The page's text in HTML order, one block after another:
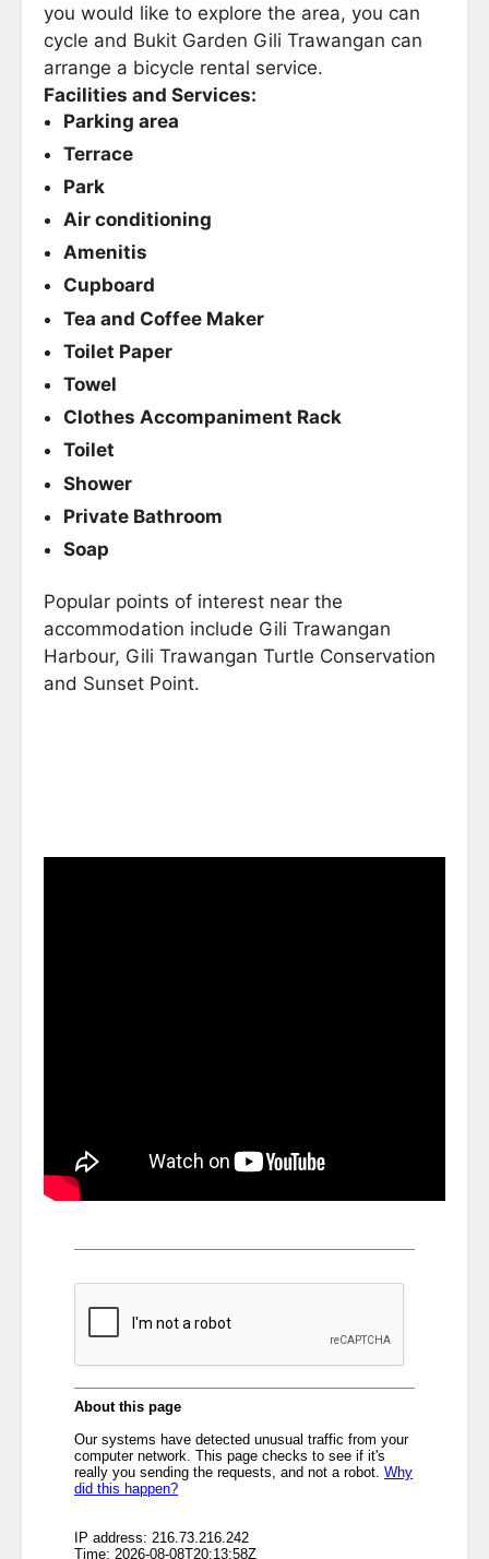
you would like to explore the area, you can
cycle and Bukit Garden Gili Trawangan can
arrange a bicycle rental service.
Facilities and Services:
Parking area
Terrace
Park
Air conditioning
Amenitis
Cupboard
Tea and Coffee Maker
Toilet Paper
Towel
Clothes Accompaniment Rack
Toilet
Shower
Private Bathroom
Soap
Popular points of interest near the
accommodation include Gili Trawangan
Harbour, Gili Trawangan Turtle Conservation
and Sunset Point.